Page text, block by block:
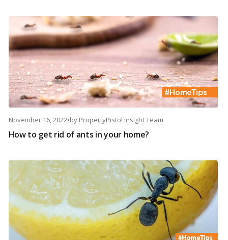
November 16, 2022•by PropertyPistol Insight Team
How to get rid of ants in your home?